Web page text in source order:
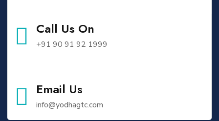
Call Us On
+91 90 91 92 1999
Email Us
info@yodhagtc.com